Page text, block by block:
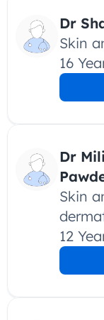
Dr
Skin
16
Dr
Skin
12